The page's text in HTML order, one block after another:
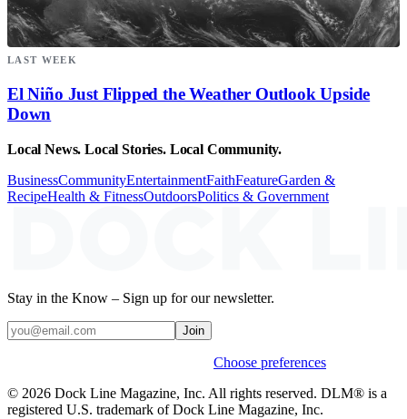
LAST WEEK
El Niño Just Flipped the Weather Outlook Upside
Down
Local News. Local Stories. Local Community.
BusinessCommunityEntertainmentFaithFeatureGarden &
RecipeHealth & FitnessOutdoorsPolitics & Government
Stay in the Know – Sign up for our newsletter.
Join
Choose preferences
© 2026 Dock Line Magazine, Inc. All rights reserved. DLM® is a
registered U.S. trademark of Dock Line Magazine, Inc.